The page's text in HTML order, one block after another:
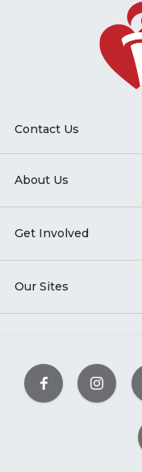
Contact Us
About Us
Get Involved
Our Sites